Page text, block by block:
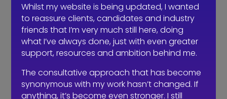
interviewed is easier as they think
they’re great (nothing wrong with that),
the hard part is the assessment,
analysis, interviews (for the role, not
name, address and salary
expectations) profiling and evaluation
as to whether the role is the best match
Whilst my website is being updated, I wanted
to reassure clients, candidates and industry
friends that I’m very much still here, doing
what I’ve always done, just with even greater
support, resources and ambition behind me.
The consultative approach that has become
synonymous with my work hasn’t changed. If
anything, it’s become even stronger. I still